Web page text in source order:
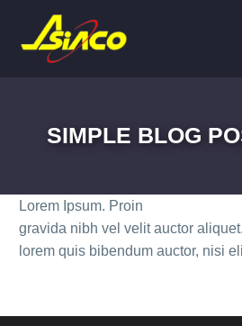
SIMPLE BLOG
Lorem Ipsum. Proin
gravida nibh vel velit auctor
lorem quis bibendum auctor, nisi